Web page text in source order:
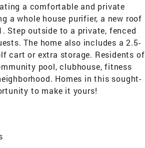
a comfortable and private
a whole house purifier, a new roof
Step outside to a private, fenced
The home also includes a 2.5-
cart or extra storage. Residents of
pool, clubhouse, fitness
Homes in this sought-
to make it yours!